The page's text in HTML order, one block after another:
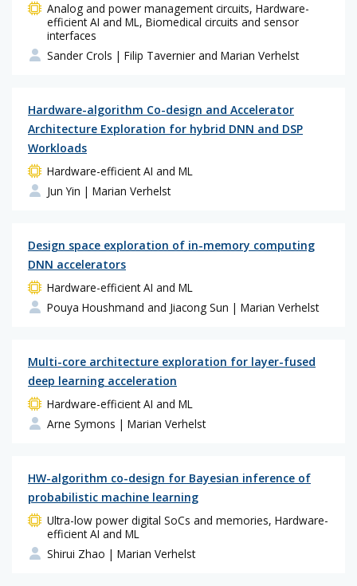
Analog and power management circuits, Hardware-
efficient AI and ML, Biomedical circuits and sensor
interfaces
Sander Crols | Filip Tavernier and Marian Verhelst
Hardware-algorithm Co-design and Accelerator
Architecture Exploration for hybrid DNN and DSP
Workloads
Hardware-efficient AI and ML
Jun Yin | Marian Verhelst
Design space exploration of in-memory computing
DNN accelerators
Hardware-efficient AI and ML
Pouya Houshmand and Jiacong Sun | Marian Verhelst
Multi-core architecture exploration for layer-fused
deep learning acceleration
Hardware-efficient AI and ML
Arne Symons | Marian Verhelst
HW-algorithm co-design for Bayesian inference of
probabilistic machine learning
Ultra-low power digital SoCs and memories, Hardware-
efficient AI and ML
Shirui Zhao | Marian Verhelst